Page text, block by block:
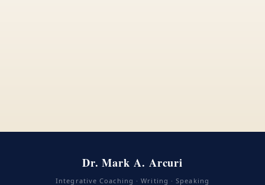
Dr. Mark A. Arcuri
Integrative Coaching · Writing · Speaking